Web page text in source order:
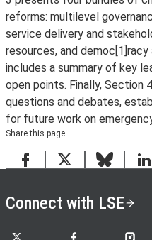
reforms: multilevel
service delivery and
resources, and
includes a summary of key
open points. Finally, Section
questions and debates,
for future work on
Share this page
Facebook
X Bluesky
Connect with LSE
LSE on X LSE on Facebook
LSE